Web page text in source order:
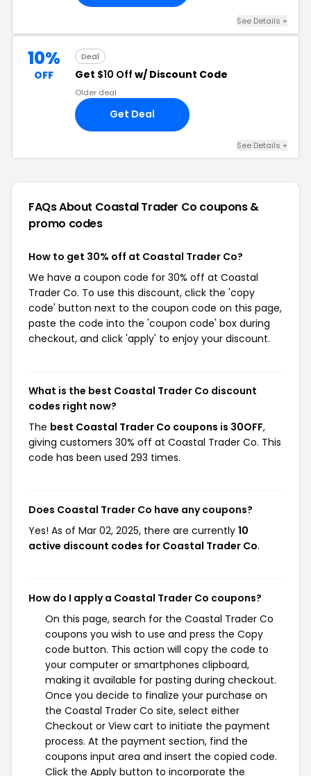
See Details +
10%
OFF
Deal
Get $10 Off w/ Discount Code
Older deal
Get Deal
See Details +
FAQs About Coastal Trader Co coupons &
promo codes
How to get 30% off at Coastal Trader Co?
We have a coupon code for 30% off at Coastal
Trader Co. To use this discount, click the 'copy
code' button next to the coupon code on this page,
paste the code into the 'coupon code' box during
checkout, and click 'apply' to enjoy your discount.
What is the best Coastal Trader Co discount
codes right now?
The best Coastal Trader Co coupons is 30OFF,
giving customers 30% off at Coastal Trader Co. This
code has been used 293 times.
Does Coastal Trader Co have any coupons?
Yes! As of Mar 02, 2025, there are currently 10
active discount codes for Coastal Trader Co.
How do I apply a Coastal Trader Co coupons?
On this page, search for the Coastal Trader Co
coupons you wish to use and press the Copy
code button. This action will copy the code to
your computer or smartphones clipboard,
making it available for pasting during checkout.
Once you decide to finalize your purchase on
the Coastal Trader Co site, select either
Checkout or View cart to initiate the payment
process. At the payment section, find the
coupons input area and insert the copied code.
Click the Apply button to incorporate the